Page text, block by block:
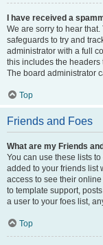
I have received a
We are sorry to hear
safeguards to try and
administrator with a full
this includes the headers
The board administrator
Top
Friends and Foes
What are my Friends
You can use these lists
added to your friends list
access to see their
to template support,
a user to your foes list,
Top